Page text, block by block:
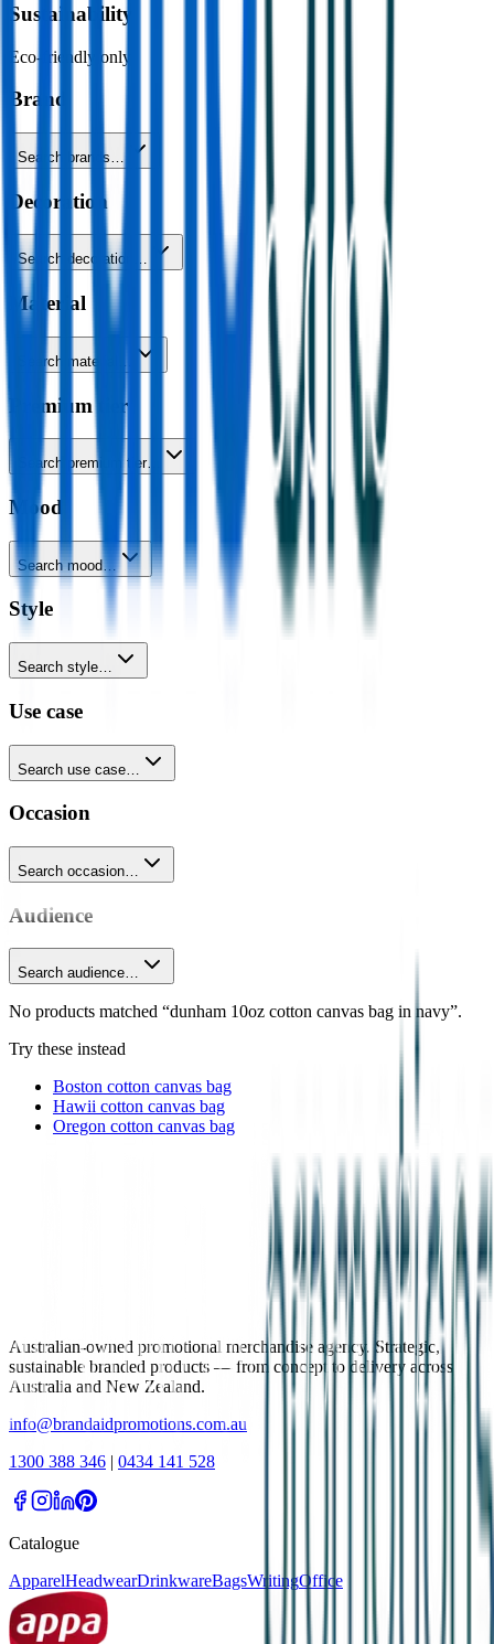
Sustainability
Eco-friendly only
Brand
Search brands…
Decoration
Search decoration…
Material
Search material…
Premium tier
Search premium tier…
Mood
Search mood…
Style
Search style…
Use case
Search use case…
Occasion
Search occasion…
Audience
Search audience…
No products matched “dunham 10oz cotton canvas bag in navy”.
Try these instead
Boston cotton canvas bag
Hawii cotton canvas bag
Oregon cotton canvas bag
Australian-owned promotional merchandise agency. Strategic,
sustainable branded products — from concept to delivery across
Australia and New Zealand.
info@brandaidpromotions.com.au
1300 388 346 | 0434 141 528
Catalogue
ApparelHeadwearDrinkwareBagsWritingOffice